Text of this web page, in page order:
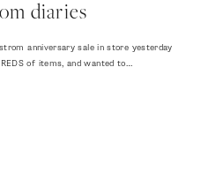
diaries
anniversary sale in store yesterday
of items, and wanted to…